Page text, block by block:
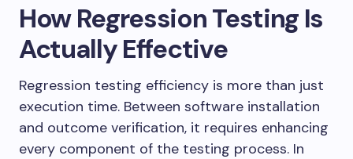
How Regression Testing Is
Actually Effective
Regression testing efficiency is more than just
execution time. Between software installation
and outcome verification, it requires enhancing
every component of the testing process. In